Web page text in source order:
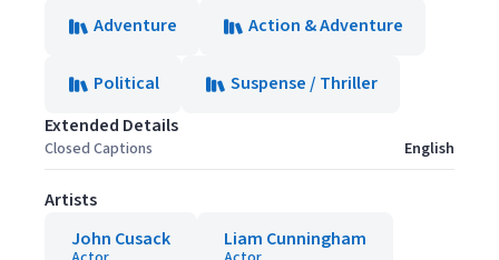
Adventure
Action & Adventure
Political
Suspense / Thriller
Extended Details
Closed Captions English
Artists
John Cusack
Liam Cunningham